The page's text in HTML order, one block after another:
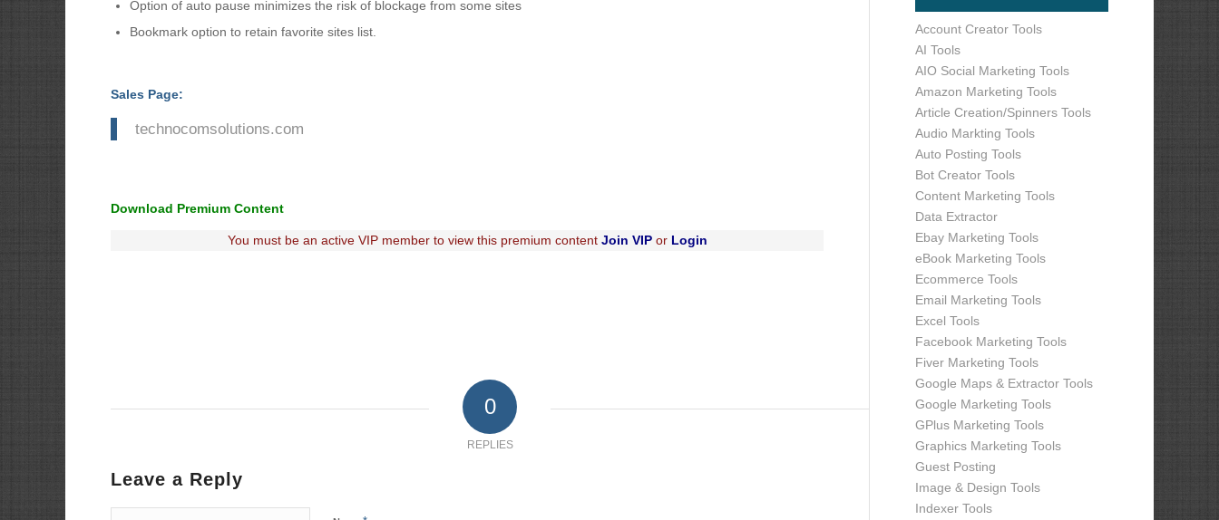
Option of auto pause minimizes the risk of blockage from some sites
Bookmark option to retain favorite sites list.
Sales Page:
technocomsolutions.com
Download Premium Content
You must be an active VIP member to view this premium contentJoin VIPor Login
0
REPLIES
Leave a Reply
Account Creator Tools
AI Tools
AIO Social Marketing Tools
Amazon Marketing Tools
Article Creation/Spinners Tools
Audio Markting Tools
Auto Posting Tools
Bot Creator Tools
Content Marketing Tools
Data Extractor
Ebay Marketing Tools
eBook Marketing Tools
Ecommerce Tools
Email Marketing Tools
Excel Tools
Facebook Marketing Tools
Fiver Marketing Tools
Google Maps & Extractor Tools
Google Marketing Tools
GPlus Marketing Tools
Graphics Marketing Tools
Guest Posting
Image & Design Tools
Indexer Tools